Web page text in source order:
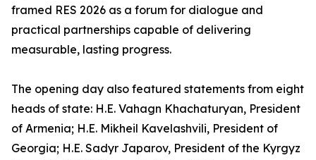
framed RES 2026 as a forum for dialogue and
practical partnerships capable of delivering
measurable, lasting progress.
The opening day also featured statements from eight
heads of state: H.E. Vahagn Khachaturyan, President
of Armenia; H.E. Mikheil Kavelashvili, President of
Georgia; H.E. Sadyr Japarov, President of the Kyrgyz